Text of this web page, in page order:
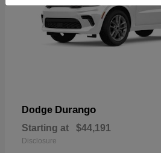
Dodge Durango
Starting at $44,191
Disclosure